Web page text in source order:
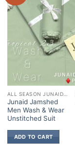
Junaid Jamshed
Men Wash & Wear
Unstitched Suit
ADD TO CART